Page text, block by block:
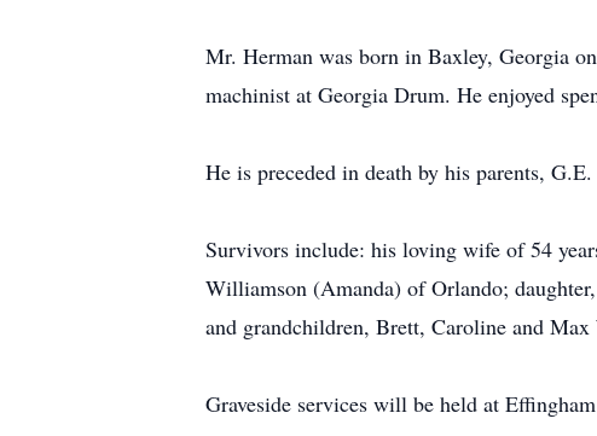
Mr. Herman was born in Baxley, Georgia
machinist at Georgia Drum. He enjoyed
He is preceded in death by his parents,
Survivors include: his loving wife of 54
Williamson (Amanda) of Orlando;
and grandchildren, Brett, Caroline and
Graveside services will be held at